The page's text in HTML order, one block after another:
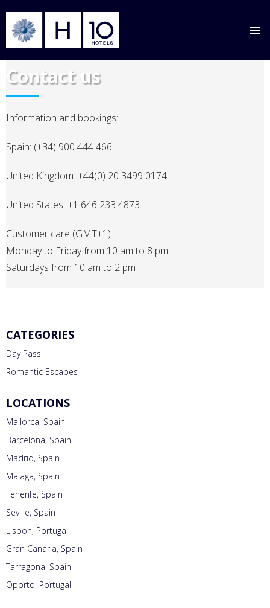
main
Contact us
Information and bookings:
Spain: (+34) 900 444 466
United Kingdom: +44(0) 20 3499 0174
United States: +1 646 233 4873
Customer care (GMT+1)
Monday to Friday from 10 am to 8 pm
Saturdays from 10 am to 2 pm
CATEGORIES
Day Pass
Romantic Escapes
LOCATIONS
Mallorca, Spain
Barcelona, Spain
Madrid, Spain
Malaga, Spain
Tenerife, Spain
Seville, Spain
Lisbon, Portugal
Gran Canaria, Spain
Tarragona, Spain
Oporto, Portugal